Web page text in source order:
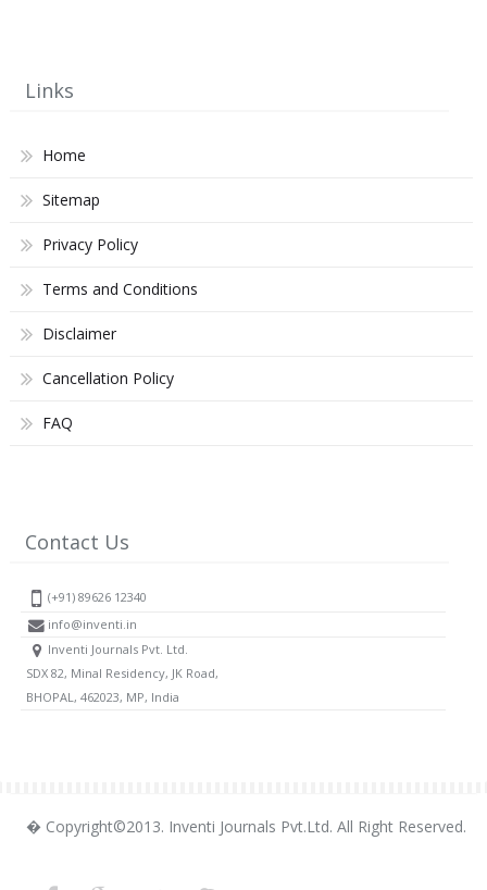
Links
Home
Sitemap
Privacy Policy
Terms and Conditions
Disclaimer
Cancellation Policy
FAQ
Contact Us
(+91) 89626 12340
info@inventi.in
Inventi Journals Pvt. Ltd.
SDX 82, Minal Residency, JK Road,
BHOPAL, 462023, MP, India
� Copyright©2013. Inventi Journals Pvt.Ltd. All Right Reserved.